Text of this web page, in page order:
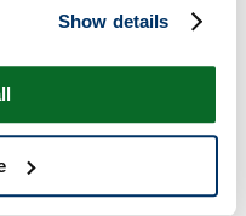
Show details